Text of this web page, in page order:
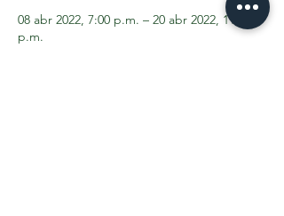
08 abr 2022, 7:00 p.m. – 20 abr 2022, 11:00
p.m.